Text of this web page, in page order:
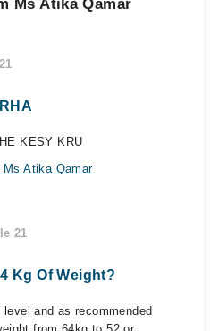
Ms Atika Qamar
KESY KRU
Ms Atika Qamar
21
Kg Of Weight?
level and as recommended